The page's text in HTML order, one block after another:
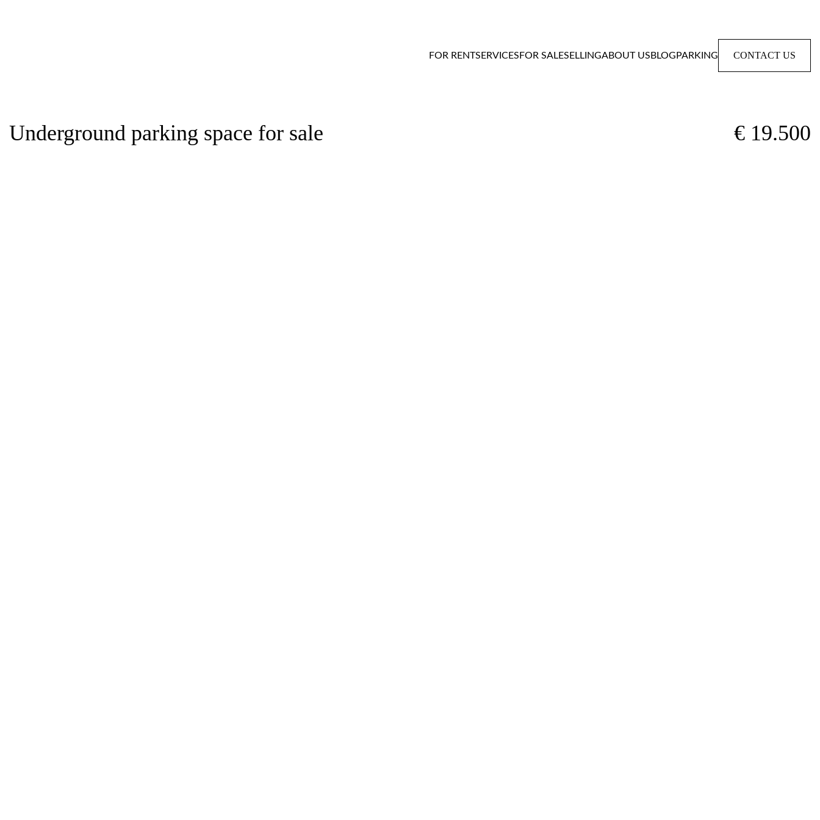
FOR RENTSERVICES FOR SALESELLINGABOUT US BLOG PARKING CONTACT US
Underground parking space for sale € 19.500